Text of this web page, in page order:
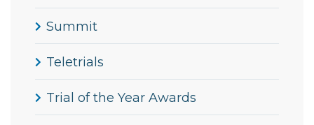
Summit
Teletrials
Trial of the Year Awards